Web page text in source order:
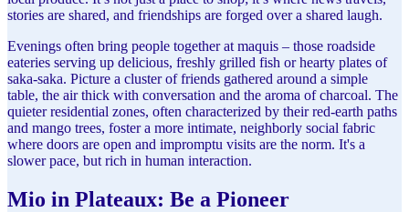
stories are shared, and friendships are forged over a shared laugh.
Evenings often bring people together at maquis – those roadside
eateries serving up delicious, freshly grilled fish or hearty plates of
saka-saka. Picture a cluster of friends gathered around a simple
table, the air thick with conversation and the aroma of charcoal. The
quieter residential zones, often characterized by their red-earth paths
and mango trees, foster a more intimate, neighborly social fabric
where doors are open and impromptu visits are the norm. It's a
slower pace, but rich in human interaction.
Mio in Plateaux: Be a Pioneer